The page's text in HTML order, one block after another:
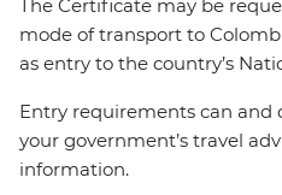
The Certificate may be
mode of transport to
as entry to the country’s
Entry requirements can and
your government’s travel
information.